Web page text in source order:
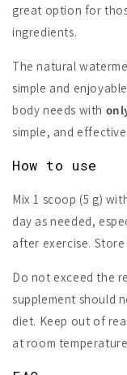
great option for
ingredients.
The natural
simple and
body needs with
simple, and
How to use
Mix 1 scoop (5 g)
day as needed,
after exercise.
Do not exceed the
supplement should
diet. Keep out of
at room